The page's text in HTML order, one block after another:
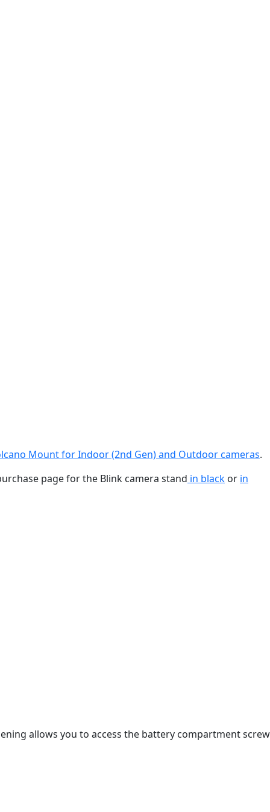
Mount for Indoor (2nd Gen) and Outdoor cameras.
page for the Blink camera stand in black or in
allows you to access the battery compartment screw